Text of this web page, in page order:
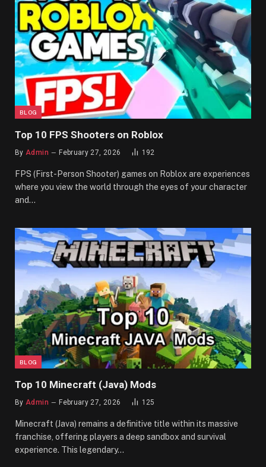
BLOG
Top 10 FPS Shooters on Roblox
By Admin February 27, 2026 192
FPS (First-Person Shooter) games on Roblox are experiences
where you view the world through the eyes of your character
and…
BLOG
Top 10 Minecraft (Java) Mods
By Admin February 27, 2026 125
Minecraft (Java) remains a definitive title within its massive
franchise, offering players a deep sandbox and survival
experience. This legendary…